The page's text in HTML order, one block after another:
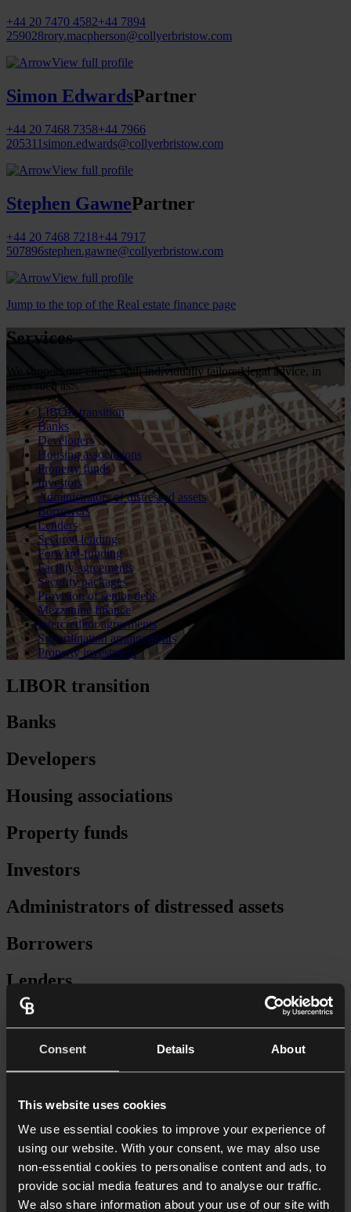
Consent Details About
This website uses cookies
We use essential cookies to improve your experience of
using our website. With your consent, we may also use
non-essential cookies to personalise content and ads, to
provide social media features and to analyse our traffic.
We also share information about your use of our site with
+44 20 7470 4582+44 7894
259028rory.macpherson@collyerbristow.com
View full profile
Simon EdwardsPartner
+44 20 7468 7358+44 7966
205311 simon.edwards@collyerbristow.com
View full profile
Stephen GawnePartner
+44 20 7468 7218+44 7917
507896stephen.gawne@collyerbristow.com
View full profile
Jump to the top of the Real estate finance page
Services
We support our clients with individually tailored legal advice, in
areas such as:
LIBOR transition
Banks
Developers
Housing associations
Property funds
Investors
Administrators of distressed assets
Borrowers
Lenders
Secured lending
Forward-funding
Facility agreements
Security packages
Provision of senior debt
Mezzanine finance
Intercreditor agreements
Subordination arrangements
Property investment
LIBOR transition
Banks
Developers
Housing associations
Property funds
Investors
Administrators of distressed assets
Borrowers
Lenders
Secured lending
Forward-funding
Security packages
Provision of senior debt
Mezzanine finance